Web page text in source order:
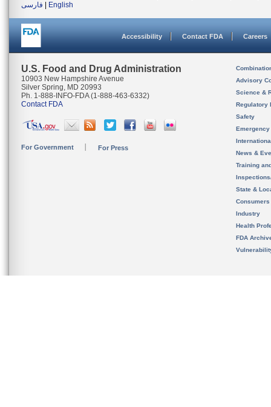
فارسی
English
Accessibility Contact FDA Careers
U.S. Food and Drug Administration
10903 New Hampshire Avenue
Silver Spring, MD 20993
Ph. 1-888-INFO-FDA (1-888-463-6332)
Contact FDA
For Government For Press
Advisory
Science &
Regulatory
Safety
News &
Training
State &
Consumers
Industry
Health
FDA